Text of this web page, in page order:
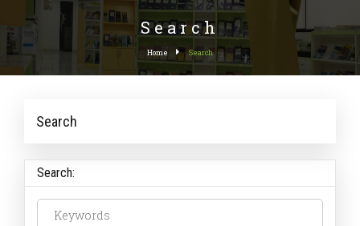
Search
Home Search
Search
Search: